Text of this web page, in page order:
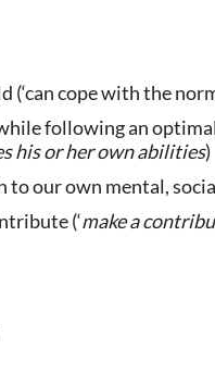
(‘can cope with the
following an
his or her own abilities)
to our own mental,
(‘make a